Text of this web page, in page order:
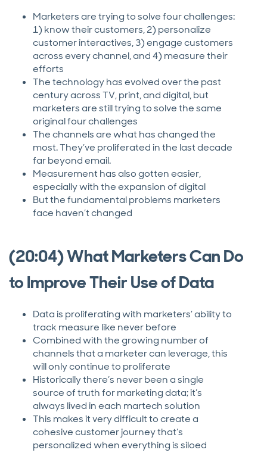
Marketers are trying to solve four challenges:
1) know their customers, 2) personalize
customer interactives, 3) engage customers
across every channel, and 4) measure their
efforts
The technology has evolved over the past
century across TV, print, and digital, but
marketers are still trying to solve the same
original four challenges
The channels are what has changed the
most. They’ve proliferated in the last decade
far beyond email.
Measurement has also gotten easier,
especially with the expansion of digital
But the fundamental problems marketers
face haven’t changed
(20:04) What Marketers Can Do
to Improve Their Use of Data
Data is proliferating with marketers’ ability to
track measure like never before
Combined with the growing number of
channels that a marketer can leverage, this
will only continue to proliferate
Historically there’s never been a single
source of truth for marketing data; it’s
always lived in each martech solution
This makes it very difficult to create a
cohesive customer journey that’s
personalized when everything is siloed